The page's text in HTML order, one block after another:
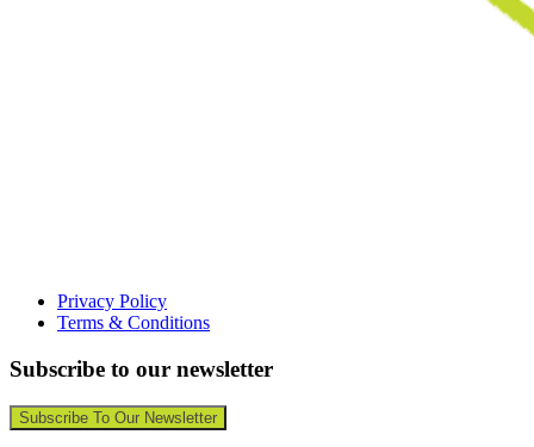
Privacy Policy
Terms & Conditions
Subscribe to our newsletter
Subscribe To Our Newsletter